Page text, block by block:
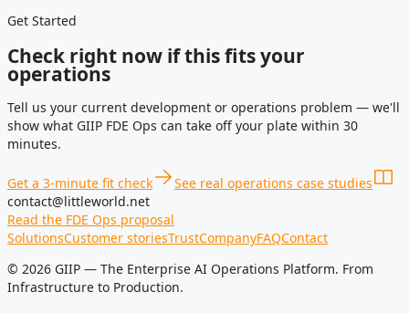
Get Started
Check right now if this fits your
operations
Tell us your current development or operations problem — we'll
show what GIIP FDE Ops can take off your plate within 30
minutes.
Get a 3-minute fit check
See real operations case studies
contact@littleworld.net
Read the FDE Ops proposal
SolutionsCustomer storiesTrustCompanyFAQContact
© 2026 GIIP — The Enterprise AI Operations Platform. From
Infrastructure to Production.